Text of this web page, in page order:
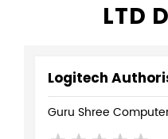
LTD
Logitech
Guru Shree